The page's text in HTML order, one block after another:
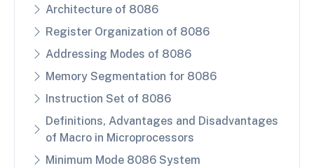
Architecture of 8086
Register Organization of 8086
Addressing Modes of 8086
Memory Segmentation for 8086
Instruction Set of 8086
Definitions, Advantages and Disadvantages
of Macro in Microprocessors
Minimum Mode 8086 System